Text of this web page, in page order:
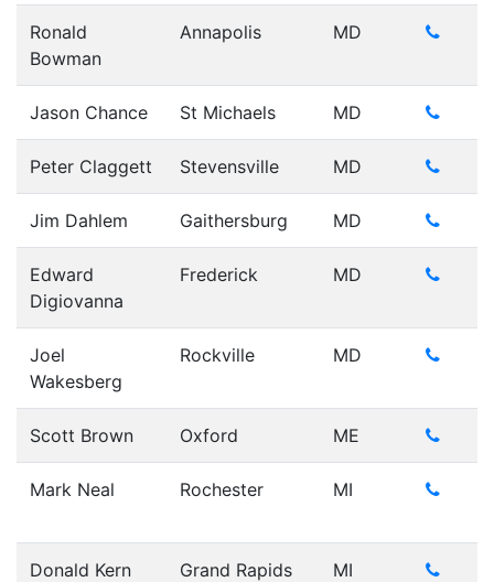
Ronald
Bowman
Annapolis MD
Jason Chance St Michaels MD
Peter Claggett Stevensville MD
Jim Dahlem Gaithersburg MD
Edward
Digiovanna
Frederick MD
Joel
Wakesberg
Rockville MD
Scott Brown Oxford ME
Mark Neal Rochester MI
Donald Kern Grand Rapids MI